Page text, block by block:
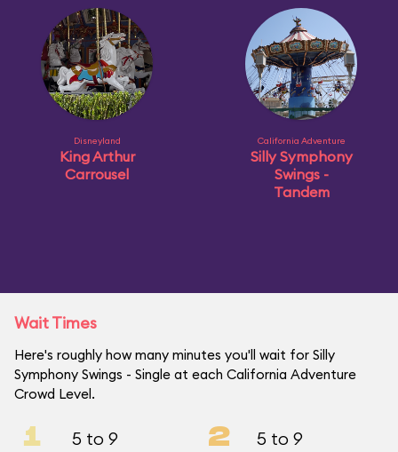
Disneyland
King Arthur
Carrousel
California Adventure
Silly Symphony
Swings -
Tandem
Wait Times
Here's roughly how many minutes you'll wait for Silly
Symphony Swings - Single at each California Adventure
Crowd Level.
1 5 to 9 2 5 to 9